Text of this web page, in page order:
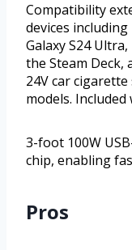
Compatibility
devices
Galaxy S24
the Steam Deck,
24V car
models.
3-foot 100W
chip, enabling
Pros